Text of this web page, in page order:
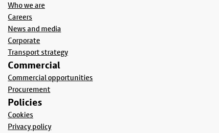
Who we are
Careers
News and media
Corporate
Transport strategy
Commercial
Commercial opportunities
Procurement
Policies
Cookies
Privacy policy